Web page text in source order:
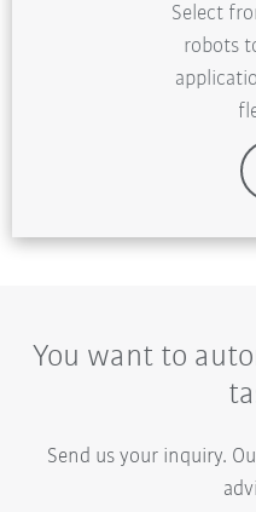
Select
robots
You want to
Send us your inquiry.